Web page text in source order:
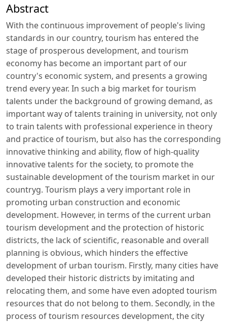
Abstract
With the continuous improvement of people's living
standards in our country, tourism has entered the
stage of prosperous development, and tourism
economy has become an important part of our
country's economic system, and presents a growing
trend every year. In such a big market for tourism
talents under the background of growing demand, as
important way of talents training in university, not only
to train talents with professional experience in theory
and practice of tourism, but also has the corresponding
innovative thinking and ability, flow of high-quality
innovative talents for the society, to promote the
sustainable development of the tourism market in our
countryg. Tourism plays a very important role in
promoting urban construction and economic
development. However, in terms of the current urban
tourism development and the protection of historic
districts, the lack of scientific, reasonable and overall
planning is obvious, which hinders the effective
development of urban tourism. Firstly, many cities have
developed their historic districts by imitating and
relocating them, and some have even adopted tourism
resources that do not belong to them. Secondly, in the
process of tourism resources development, the city